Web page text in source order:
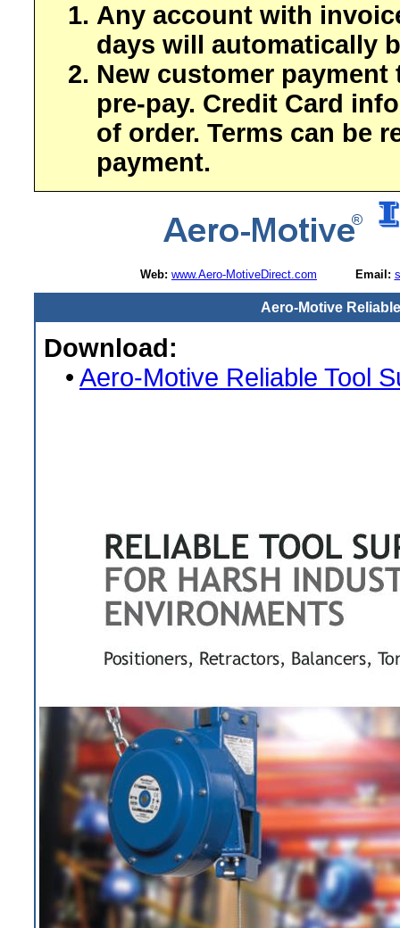
Any account with
days will automatically
New customer payment
pre-pay. Credit Card
of order. Terms can be
payment.
Web: www.Aero-MotiveDirect.com Email:
Aero-Motive
Download:
• Aero-Motive Reliable Tool